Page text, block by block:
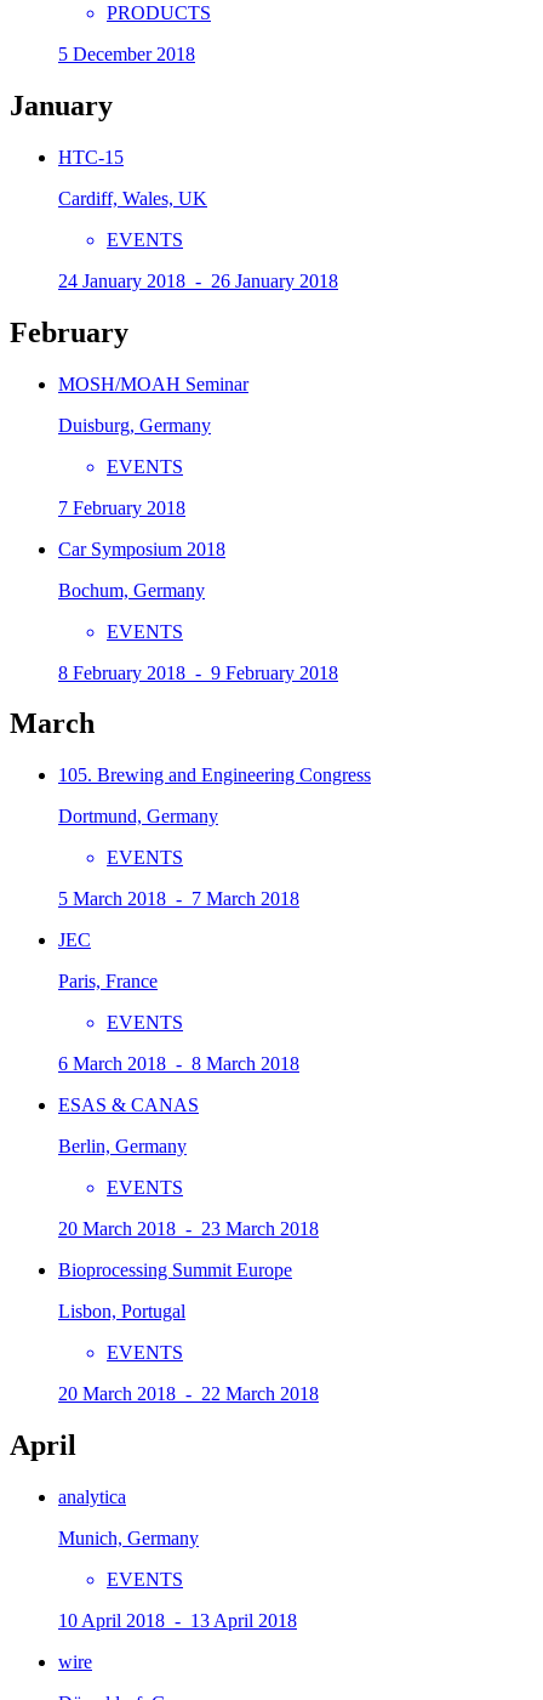
PRODUCTS
5 December 2018
January
HTC-15
Cardiff, Wales, UK
EVENTS
24 January 2018 - 26 January 2018
February
MOSH/MOAH Seminar
Duisburg, Germany
EVENTS
7 February 2018
Car Symposium 2018
Bochum, Germany
EVENTS
8 February 2018 - 9 February 2018
March
105. Brewing and Engineering Congress
Dortmund, Germany
EVENTS
5 March 2018 - 7 March 2018
JEC
Paris, France
EVENTS
6 March 2018 - 8 March 2018
ESAS & CANAS
Berlin, Germany
EVENTS
20 March 2018 - 23 March 2018
Bioprocessing Summit Europe
Lisbon, Portugal
EVENTS
20 March 2018 - 22 March 2018
April
analytica
Munich, Germany
EVENTS
10 April 2018 - 13 April 2018
wire